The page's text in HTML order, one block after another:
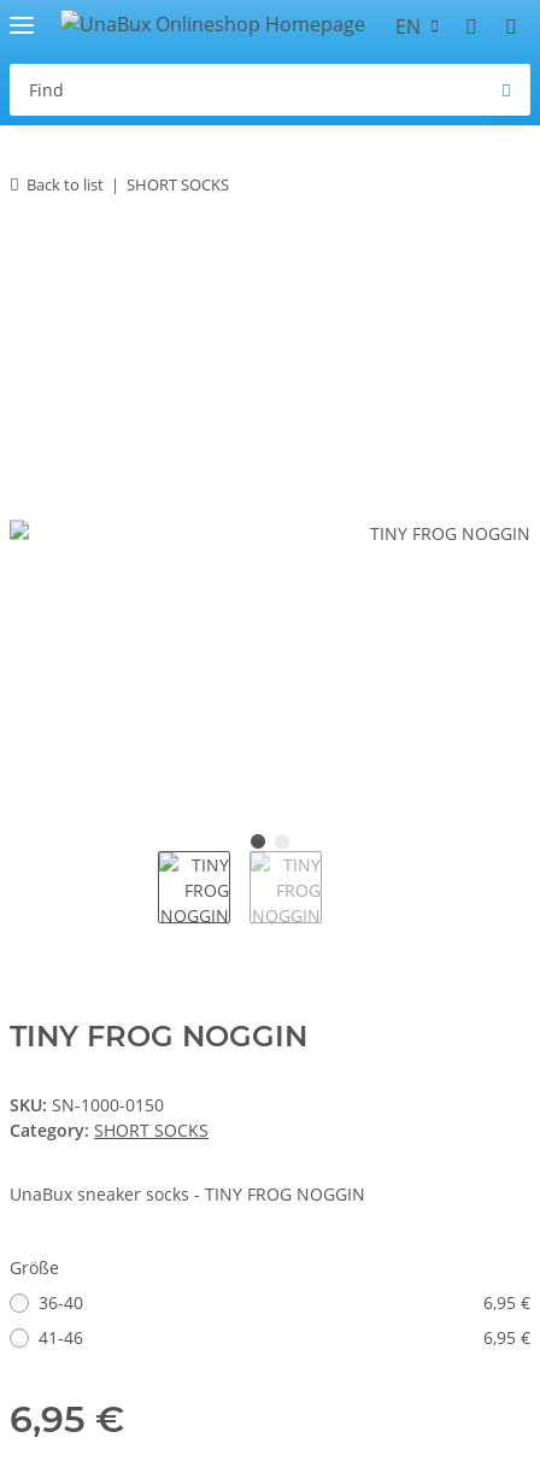
EN
Back to list SHORT SOCKS
TINY FROG NOGGIN
SKU: SN-1000-0150
Category: SHORT SOCKS
UnaBux sneaker socks - TINY FROG NOGGIN
Größe
36-40
6,95 €
41-46
6,95 €
6,95 €